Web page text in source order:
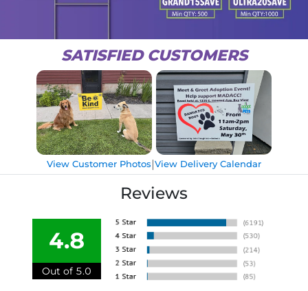
SATISFIED CUSTOMERS
View Customer Photos|View Delivery Calendar
Reviews
4.8
Out of 5.0